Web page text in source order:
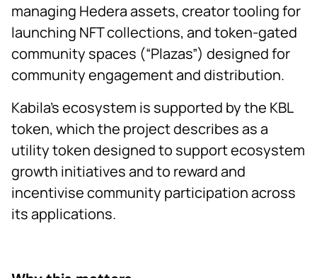
managing Hedera assets, creator tooling for
launching NFT collections, and token-gated
community spaces (“Plazas”) designed for
community engagement and distribution.
Kabila’s ecosystem is supported by the KBL
token, which the project describes as a
utility token designed to support ecosystem
growth initiatives and to reward and
incentivise community participation across
its applications.